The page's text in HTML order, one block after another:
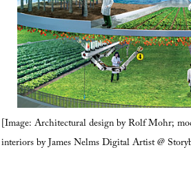
[Image: Architectural design by Rolf Mohr;
interiors by James Nelms Digital Artist @